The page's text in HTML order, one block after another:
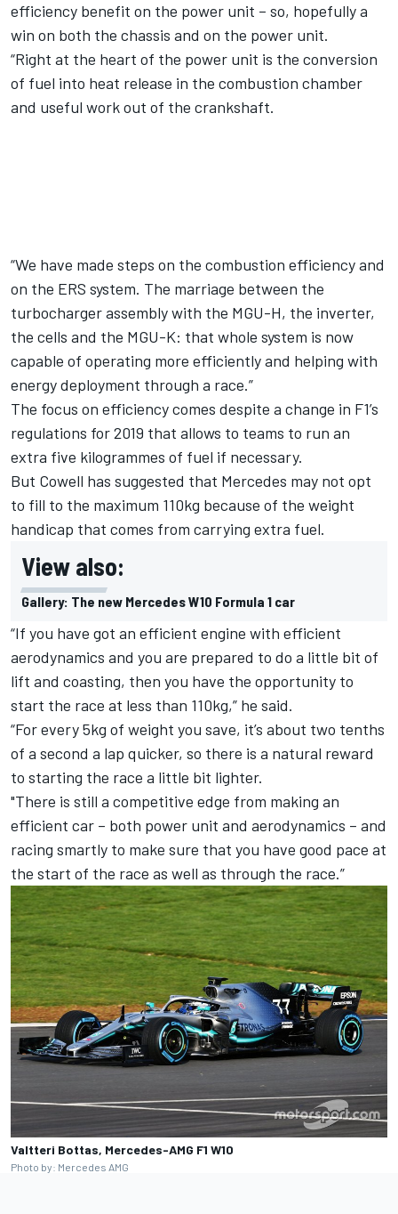
efficiency benefit on the power unit – so, hopefully a
win on both the chassis and on the power unit.
“Right at the heart of the power unit is the conversion
of fuel into heat release in the combustion chamber
and useful work out of the crankshaft.
“We have made steps on the combustion efficiency and
on the ERS system. The marriage between the
turbocharger assembly with the MGU-H, the inverter,
the cells and the MGU-K: that whole system is now
capable of operating more efficiently and helping with
energy deployment through a race.”
The focus on efficiency comes despite a change in F1’s
regulations for 2019 that allows to teams to run an
extra five kilogrammes of fuel if necessary.
But Cowell has suggested that Mercedes may not opt
to fill to the maximum 110kg because of the weight
handicap that comes from carrying extra fuel.
View also:
Gallery: The new Mercedes W10 Formula 1 car
“If you have got an efficient engine with efficient
aerodynamics and you are prepared to do a little bit of
lift and coasting, then you have the opportunity to
start the race at less than 110kg,” he said.
“For every 5kg of weight you save, it’s about two tenths
of a second a lap quicker, so there is a natural reward
to starting the race a little bit lighter.
"There is still a competitive edge from making an
efficient car – both power unit and aerodynamics – and
racing smartly to make sure that you have good pace at
the start of the race as well as through the race.”
Valtteri Bottas, Mercedes-AMG F1 W10
Photo by: Mercedes AMG